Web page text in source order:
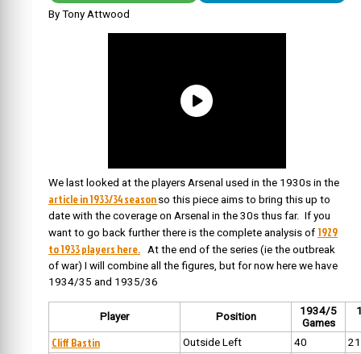
By Tony Attwood
We last looked at the players Arsenal used in the 1930s in the
article in 1933/34 season so this piece aims to bring this up to
date with the coverage on Arsenal in the 30s thus far. If you
want to go back further there is the complete analysis of 1929
to 1933 players here. At the end of the series (ie the outbreak
of war) I will combine all the figures, but for now here we have
1934/35 and 1935/36
Player Position
1934/5
Games
Cliff Bastin Outside Left 40 21